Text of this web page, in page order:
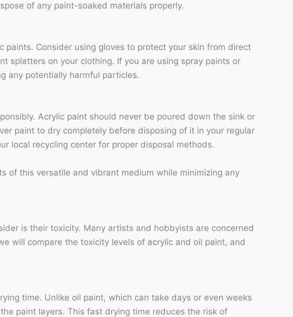
of any paint-soaked materials properly.
Consider using gloves to protect your skin from direct
splatters on your clothing. If you are using spray paints or
any potentially harmful particles.
Acrylic paint should never be poured down the sink or
paint to dry completely before disposing of it in your regular
local recycling center for proper disposal methods.
of this versatile and vibrant medium while minimizing any
is their toxicity. Many artists and hobbyists are concerned
will compare the toxicity levels of acrylic and oil paint, and
time. Unlike oil paint, which can take days or even weeks
paint layers. This fast drying time reduces the risk of